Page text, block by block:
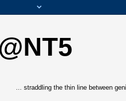
... straddling the thin line between